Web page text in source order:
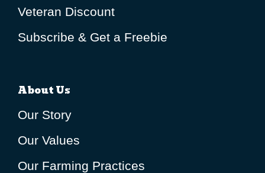
Veteran Discount
Subscribe & Get a Freebie
About Us
Our Story
Our Values
Our Farming Practices